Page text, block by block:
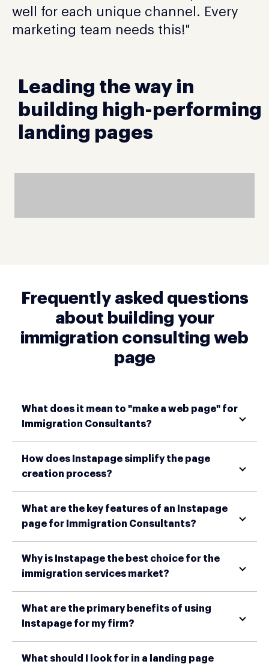
well for each unique channel. Every
marketing team needs this!"
Leading the way in
building high-performing
landing pages
Frequently asked questions
about building your
immigration consulting web
page
What does it mean to "make a web page" for
Immigration Consultants?
How does Instapage simplify the page
creation process?
What are the key features of an Instapage
page for Immigration Consultants?
Why is Instapage the best choice for the
immigration services market?
What are the primary benefits of using
Instapage for my firm?
What should I look for in a landing page